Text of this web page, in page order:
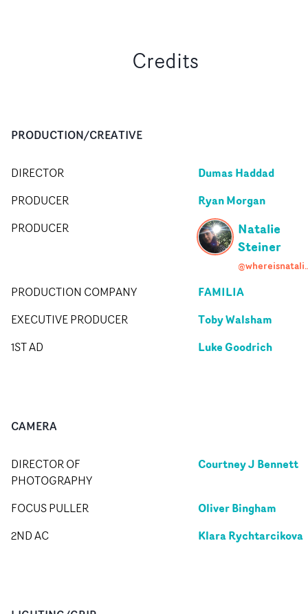
Credits
PRODUCTION/CREATIVE
DIRECTOR Dumas Haddad
PRODUCER Ryan Morgan
PRODUCER
Natalie
Steiner
PRODUCTION COMPANY FAMILIA
EXECUTIVE PRODUCER Toby Walsham
1ST AD Luke Goodrich
CAMERA
DIRECTOR OF
PHOTOGRAPHY
Courtney J Bennett
FOCUS PULLER Oliver Bingham
2ND AC Klara Rychtarcikova